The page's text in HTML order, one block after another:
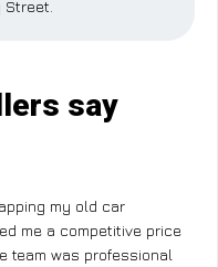
say
my old car
me a competitive price
team was professional